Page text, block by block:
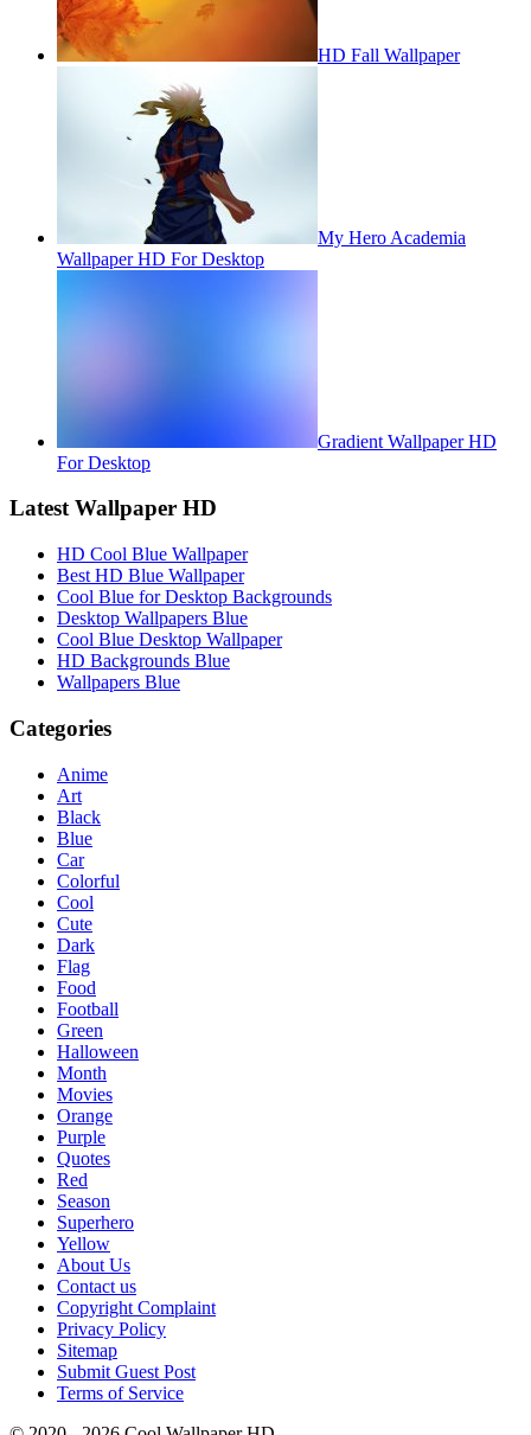
HD Fall Wallpaper
My Hero Academia
Wallpaper HD For Desktop
Gradient Wallpaper HD
For Desktop
Latest Wallpaper HD
HD Cool Blue Wallpaper
Best HD Blue Wallpaper
Cool Blue for Desktop Backgrounds
Desktop Wallpapers Blue
Cool Blue Desktop Wallpaper
HD Backgrounds Blue
Wallpapers Blue
Categories
Anime
Art
Black
Blue
Car
Colorful
Cool
Cute
Dark
Flag
Food
Football
Green
Halloween
Month
Movies
Orange
Purple
Quotes
Red
Season
Superhero
Yellow
About Us
Contact us
Copyright Complaint
Privacy Policy
Sitemap
Submit Guest Post
Terms of Service